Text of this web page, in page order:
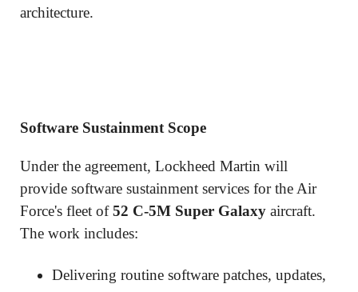
architecture.
Software Sustainment Scope
Under the agreement, Lockheed Martin will
provide software sustainment services for the Air
Force's fleet of52 C-5M Super Galaxy aircraft.
The work includes:
Delivering routine software patches, updates,